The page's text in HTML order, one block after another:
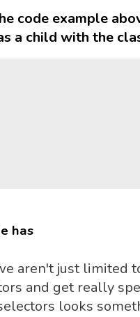
code example
a child with the
has
aren't just limited
and get really
looks